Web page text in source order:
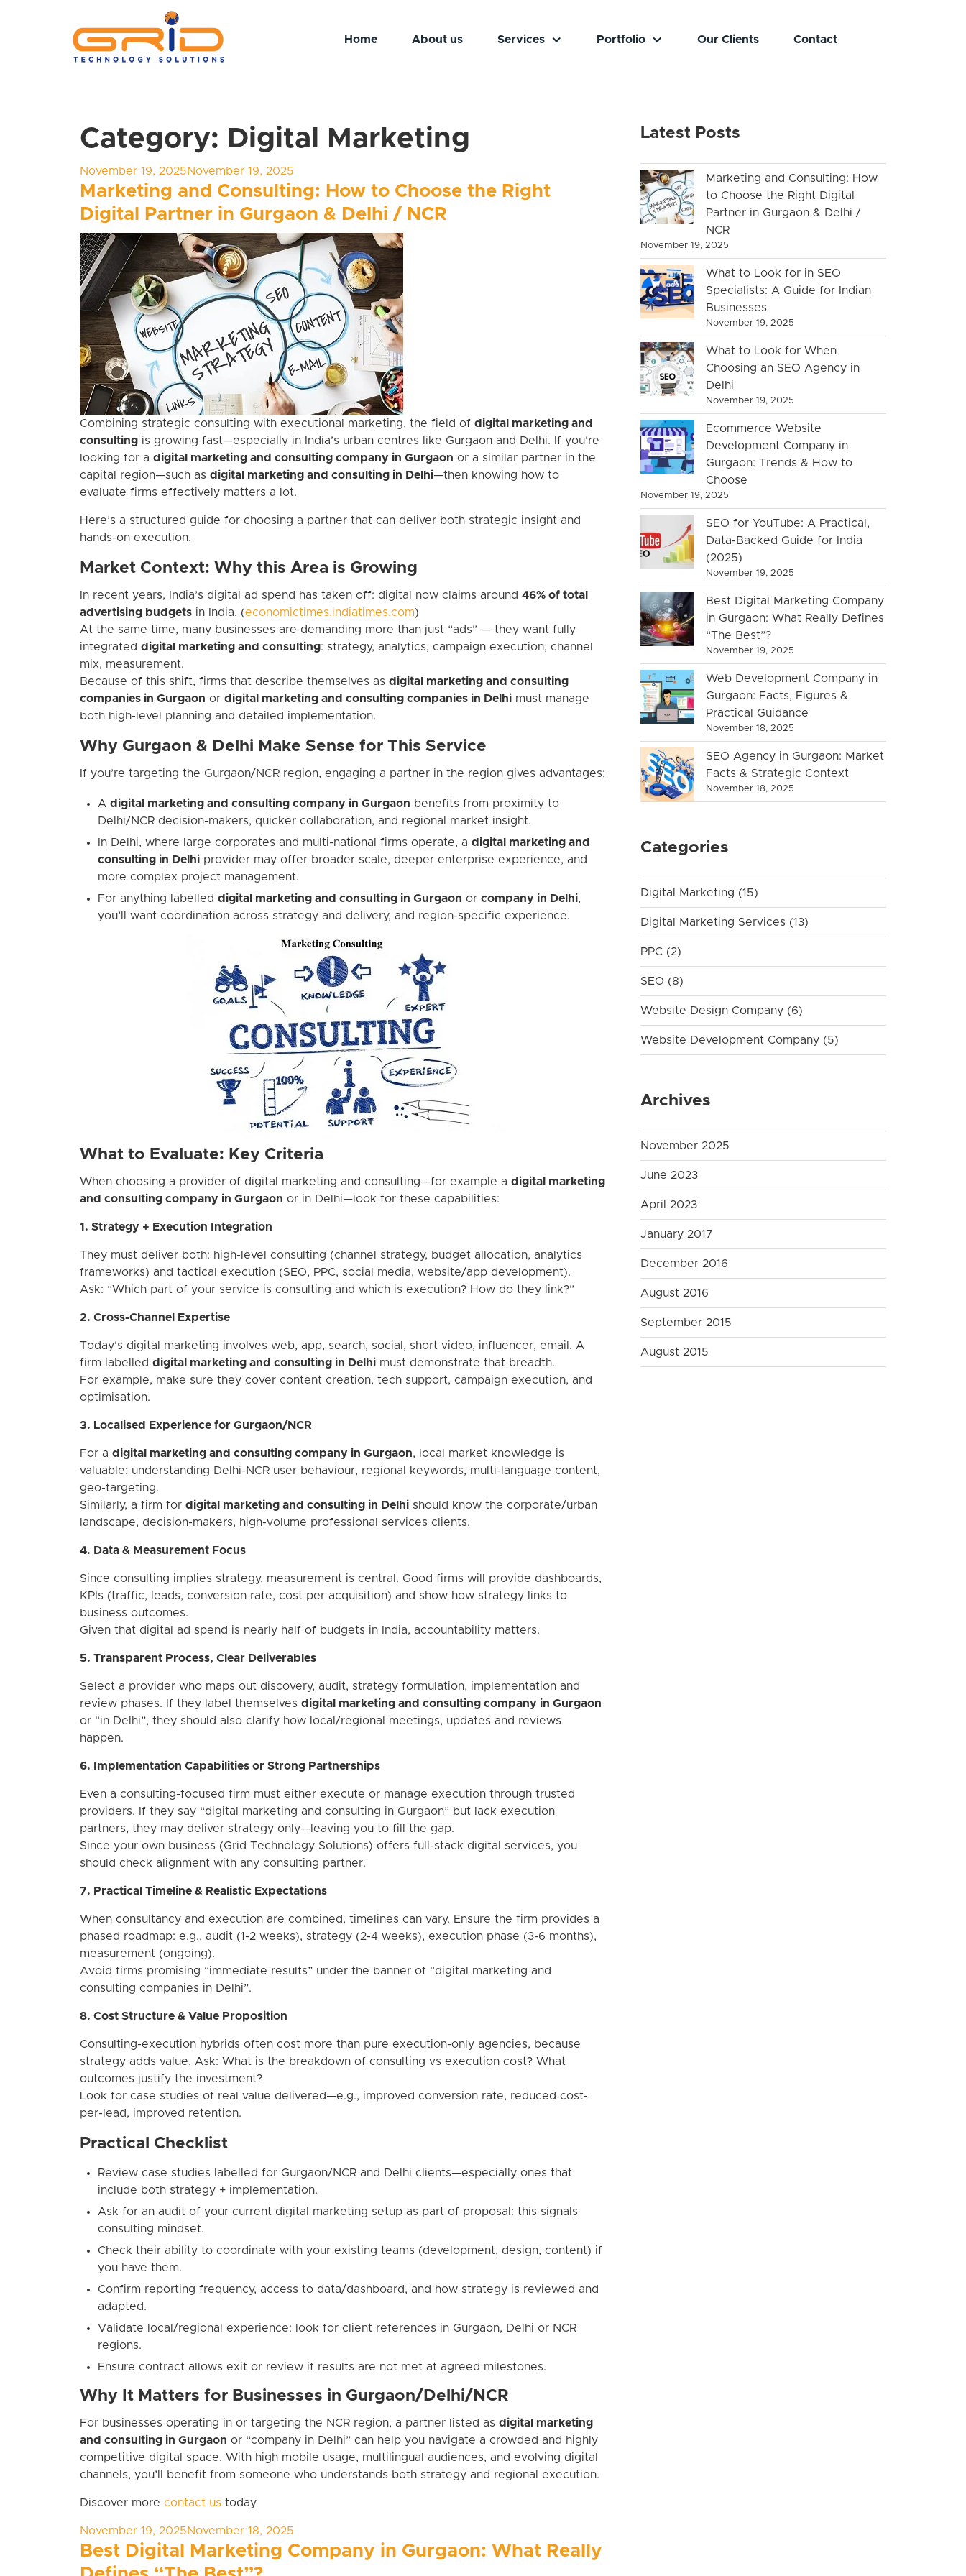
Home About us Services Portfolio Our Clients Contact
Category: Digital Marketing
Posted
on
November 19, 2025November 19, 2025
Marketing and Consulting: How to Choose the Right
Digital Partner in Gurgaon & Delhi / NCR
Combining strategic consulting with executional marketing, the field of digital marketing and
consulting is growing fast—especially in India’s urban centres like Gurgaon and Delhi. If you’re
looking for a digital marketing and consulting company in Gurgaon or a similar partner in the
capital region—such as digital marketing and consulting in Delhi—then knowing how to
evaluate firms effectively matters a lot.
Here’s a structured guide for choosing a partner that can deliver both strategic insight and
hands-on execution.
Market Context: Why this Area is Growing
In recent years, India’s digital ad spend has taken off: digital now claims around 46% of total
advertising budgets in India. (economictimes.indiatimes.com)
At the same time, many businesses are demanding more than just “ads” — they want fully
integrated digital marketing and consulting: strategy, analytics, campaign execution, channel
mix, measurement.
Because of this shift, firms that describe themselves as digital marketing and consulting
companies in Gurgaon or digital marketing and consulting companies in Delhi must manage
both high-level planning and detailed implementation.
Why Gurgaon & Delhi Make Sense for This Service
If you’re targeting the Gurgaon/NCR region, engaging a partner in the region gives advantages:
A digital marketing and consulting company in Gurgaon benefits from proximity to
Delhi/NCR decision-makers, quicker collaboration, and regional market insight.
In Delhi, where large corporates and multi-national firms operate, a digital marketing and
consulting in Delhi provider may offer broader scale, deeper enterprise experience, and
more complex project management.
For anything labelled digital marketing and consulting in Gurgaon or company in Delhi,
you’ll want coordination across strategy and delivery, and region-specific experience.
What to Evaluate: Key Criteria
When choosing a provider of digital marketing and consulting—for example a digital marketing
and consulting company in Gurgaon or in Delhi—look for these capabilities:
1. Strategy + Execution Integration
They must deliver both: high-level consulting (channel strategy, budget allocation, analytics
frameworks) and tactical execution (SEO, PPC, social media, website/app development).
Ask: “Which part of your service is consulting and which is execution? How do they link?”
2. Cross-Channel Expertise
Today’s digital marketing involves web, app, search, social, short video, influencer, email. A
firm labelled digital marketing and consulting in Delhi must demonstrate that breadth.
For example, make sure they cover content creation, tech support, campaign execution, and
optimisation.
3. Localised Experience for Gurgaon/NCR
For a digital marketing and consulting company in Gurgaon, local market knowledge is
valuable: understanding Delhi-NCR user behaviour, regional keywords, multi-language content,
geo-targeting.
Similarly, a firm for digital marketing and consulting in Delhi should know the corporate/urban
landscape, decision-makers, high-volume professional services clients.
4. Data & Measurement Focus
Since consulting implies strategy, measurement is central. Good firms will provide dashboards,
KPIs (traffic, leads, conversion rate, cost per acquisition) and show how strategy links to
business outcomes.
Given that digital ad spend is nearly half of budgets in India, accountability matters.
5. Transparent Process, Clear Deliverables
Select a provider who maps out discovery, audit, strategy formulation, implementation and
review phases. If they label themselves digital marketing and consulting company in Gurgaon
or “in Delhi”, they should also clarify how local/regional meetings, updates and reviews
happen.
6. Implementation Capabilities or Strong Partnerships
Even a consulting-focused firm must either execute or manage execution through trusted
providers. If they say “digital marketing and consulting in Gurgaon” but lack execution
partners, they may deliver strategy only—leaving you to fill the gap.
Since your own business (Grid Technology Solutions) offers full-stack digital services, you
should check alignment with any consulting partner.
7. Practical Timeline & Realistic Expectations
When consultancy and execution are combined, timelines can vary. Ensure the firm provides a
phased roadmap: e.g., audit (1-2 weeks), strategy (2-4 weeks), execution phase (3-6 months),
measurement (ongoing).
Avoid firms promising “immediate results” under the banner of “digital marketing and
consulting companies in Delhi”.
8. Cost Structure & Value Proposition
Consulting-execution hybrids often cost more than pure execution-only agencies, because
strategy adds value. Ask: What is the breakdown of consulting vs execution cost? What
outcomes justify the investment?
Look for case studies of real value delivered—e.g., improved conversion rate, reduced cost-
per-lead, improved retention.
Practical Checklist
Review case studies labelled for Gurgaon/NCR and Delhi clients—especially ones that
include both strategy + implementation.
Ask for an audit of your current digital marketing setup as part of proposal: this signals
consulting mindset.
Check their ability to coordinate with your existing teams (development, design, content) if
you have them.
Confirm reporting frequency, access to data/dashboard, and how strategy is reviewed and
adapted.
Validate local/regional experience: look for client references in Gurgaon, Delhi or NCR
regions.
Ensure contract allows exit or review if results are not met at agreed milestones.
Why It Matters for Businesses in Gurgaon/Delhi/NCR
For businesses operating in or targeting the NCR region, a partner listed as digital marketing
and consulting in Gurgaon or “company in Delhi” can help you navigate a crowded and highly
competitive digital space. With high mobile usage, multilingual audiences, and evolving digital
channels, you’ll benefit from someone who understands both strategy and regional execution.
Discover more contact us today
Posted
on
November 19, 2025November 18, 2025
Best Digital Marketing Company in Gurgaon: What Really
Latest Posts
Marketing and Consulting: How
to Choose the Right Digital
Partner in Gurgaon & Delhi /
NCR
November 19, 2025
What to Look for in SEO
Specialists: A Guide for Indian
Businesses
November 19, 2025
What to Look for When
Choosing an SEO Agency in
Delhi
November 19, 2025
Ecommerce Website
Development Company in
Gurgaon: Trends & How to
Choose
November 19, 2025
SEO for YouTube: A Practical,
Data-Backed Guide for India
(2025)
November 19, 2025
Best Digital Marketing Company
in Gurgaon: What Really Defines
“The Best”?
November 19, 2025
Web Development Company in
Gurgaon: Facts, Figures &
Practical Guidance
November 18, 2025
SEO Agency in Gurgaon: Market
Facts & Strategic Context
November 18, 2025
Categories
Digital Marketing (15)
Digital Marketing Services (13)
PPC(2)
SEO (8)
Website Design Company(6)
Website Development Company(5)
Archives
November 2025
June 2023
April 2023
January 2017
December 2016
August 2016
September 2015
August 2015